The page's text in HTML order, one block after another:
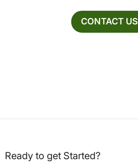
CONTACT US
Ready to get Started?